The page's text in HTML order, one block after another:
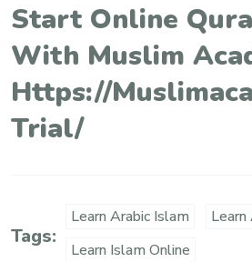
Start Online
With Muslim
Https://
Trial/
Tags:
Learn Arabic Islam
Learn
Learn Islam Online